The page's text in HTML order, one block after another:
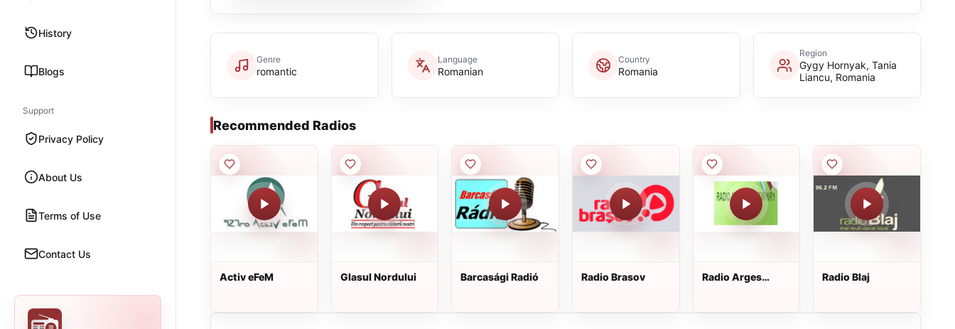
History
Blogs
Support
Privacy Policy
About Us
Terms of Use
Contact Us
Genre
romantic
Language
Romanian
Country
Romania
Region
Gygy Hornyak, Tania
Liancu, Romania
Recommended Radios
Activ eFeM Glasul Nordului Barcasági Radió Radio Brasov
Radio Arges
Radio Blaj